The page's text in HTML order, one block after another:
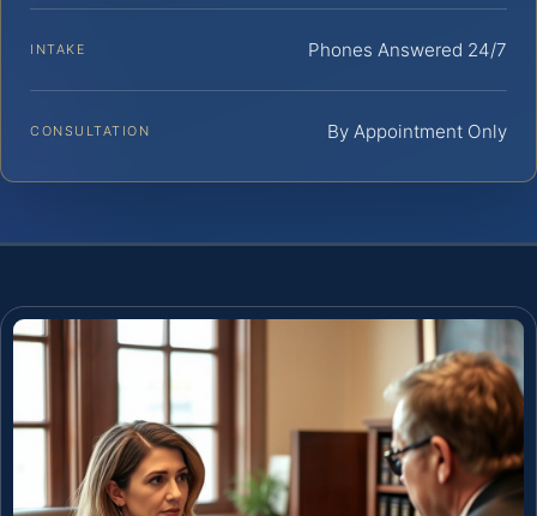
INTAKE Phones Answered 24/7
CONSULTATION By Appointment Only